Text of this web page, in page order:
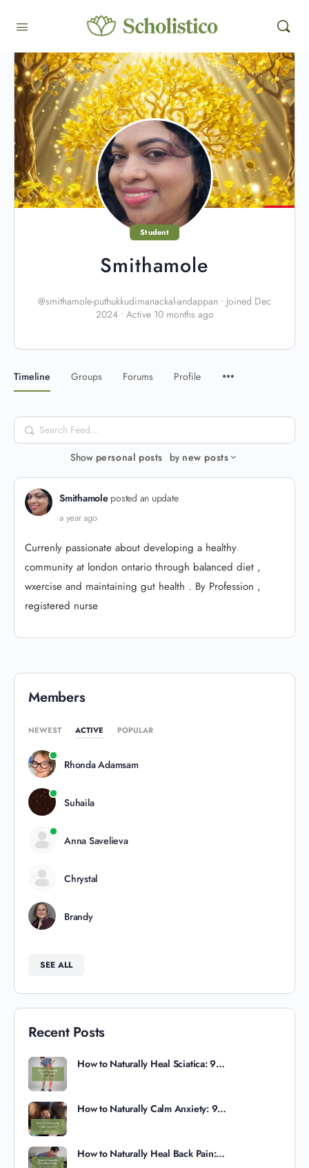
Student
Smithamole
@smithamole-puthukkudimanackal-andappan • Joined Dec
2024 • Active 10 months ago
Timeline Groups Forums Profile
Search
Feed…
Show personal posts by new posts
Smithamoleposted an update
a year ago
Currenly passionate about developing a healthy
community at london ontario through balanced diet ,
wxercise and maintaining gut health . By Profession ,
registered nurse
Members
NEWEST ACTIVE POPULAR
Rhonda Adamsam
Suhaila
Anna Savelieva
Chrystal
Brandy
SEE ALL
Recent Posts
How to Naturally Heal Sciatica: 9…
How to Naturally Calm Anxiety: 9…
How to Naturally Heal Back Pain:…